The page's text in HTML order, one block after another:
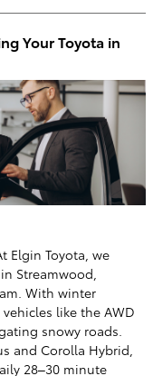
Your Toyota in
Elgin Toyota, we
Streamwood,
With winter
like the AWD
snowy roads.
and Corolla Hybrid,
28–30 minute